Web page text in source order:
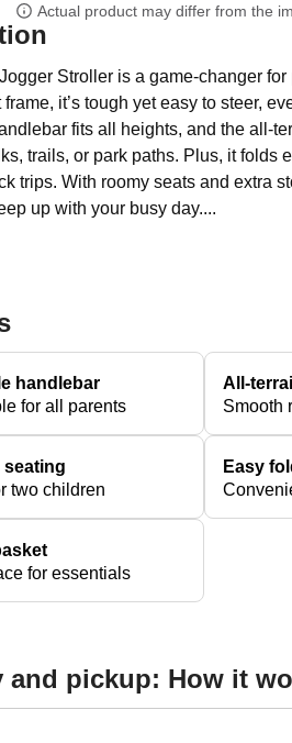
Actual product may differ from the
Stroller is a game-changer
it’s tough yet easy to steer,
fits all heights, and the all-
trails, or park paths. Plus, it folds
trips. With roomy seats and extra
up with your busy day....
handlebar
for all parents
All-
Smooth
two children
Easy
for essentials
and pickup: How it